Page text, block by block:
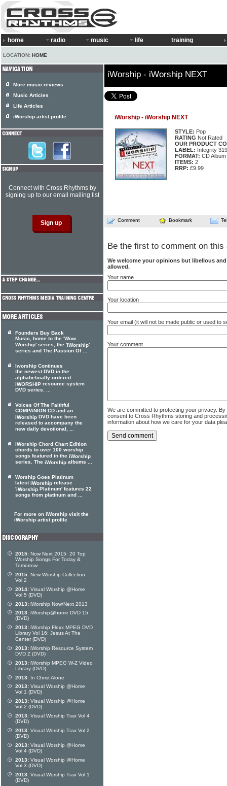
home radio music life training
LOCATION: HOME
iWorship - iWorship NEXT
iWorship - iWorship NEXT
STYLE: Pop
RATING Not Rated
OUR PRODUCT
LABEL: Integrity
FORMAT: CD Album
ITEMS: 2
RRP: £9.99
Comment Bookmark
Be the first to comment on this
We welcome your opinions but libellous
allowed.
Your name
Your location
Your email (it will not be made public or used to
Your comment
We are committed to protecting your privacy.
consent to Cross Rhythms storing and
information about how we care for your data
More music reviews
Music Articles
Life Articles
iWorship artist profile
Connect with Cross Rhythms by
signing up to our email mailing list
Founders Buy Back
Music, home to the 'Wow
Worship' series, the 'iWorship'
series and The Passion Of ...
Iworship Continues
the newest DVD in the
alphabetically ordered
iWORSHIP resource system
DVD series. ...
Voices Of The Faithful
COMPANION CD and an
iWorship DVD have been
released to accompany the
new daily devotional, ...
iWorship Chord Chart Edition
chords to over 100 worship
songs featured in the iWorship
series. The iWorship albums ...
Worship Goes Platinum
latestiWorship release
'iWorship Platinum' features 22
songs from platinum and ...
For more on iWorship visit the
iWorship artist profile
2015: Now Next 2015: 20 Top
Worship Songs For Today &
Tomorrow
2015: New Worship Collection
Vol 2
2014: Visual Worship @Home
Vol 5 (DVD)
2013: iWorship Now/Next 2013
2013: iWorship@home DVD 15
(DVD)
2013: iWorship Flexx MPEG DVD
Library Vol 16: Jesus At The
Center (DVD)
2013: iWorship Resource System
DVD Z (DVD)
2013: iWorship MPEG W-Z Video
Library (DVD)
2013: In Christ Alone
2013: Visual Worship @Home
Vol 1 (DVD)
2013: Visual Worship @Home
Vol 2 (DVD)
2013: Visual Worship Trax Vol 4
(DVD)
2013: Visual Worship Trax Vol 2
(DVD)
2013: Visual Worship @Home
Vol 4 (DVD)
2013: Visual Worship @Home
Vol 3 (DVD)
2013: Visual Worship Trax Vol 1
(DVD)